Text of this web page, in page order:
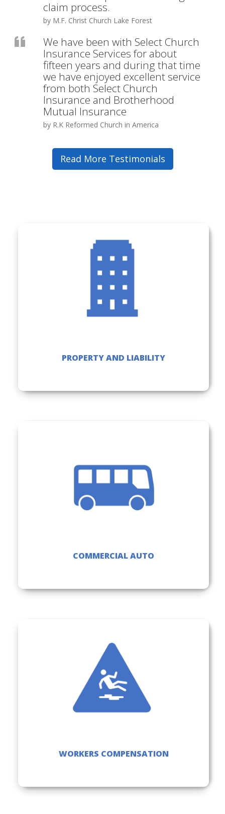
claim process.
by M.F. Christ Church Lake Forest
We have been with Select Church
Insurance Services for about
fifteen years and during that time
we have enjoyed excellent service
from both Select Church
Insurance and Brotherhood
Mutual Insurance
by R.K Reformed Church in America
Read More Testimonials
PROPERTY AND LIABILITY
COMMERCIAL AUTO
WORKERS COMPENSATION